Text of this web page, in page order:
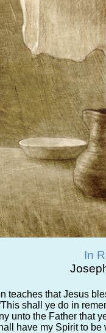
In
teaches that Jesus
shall ye do in
unto the Father that
have my Spirit to be